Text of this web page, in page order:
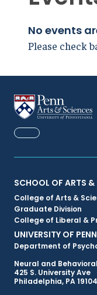
No events
Please check
FACEBOOK
Primary
Footer
Menu
SCHOOL OF ARTS &
College of Arts &
Graduate Division
College of Liberal &
UNIVERSITY OF
Department of
Neural and
425 S. University Ave
Philadelphia, PA